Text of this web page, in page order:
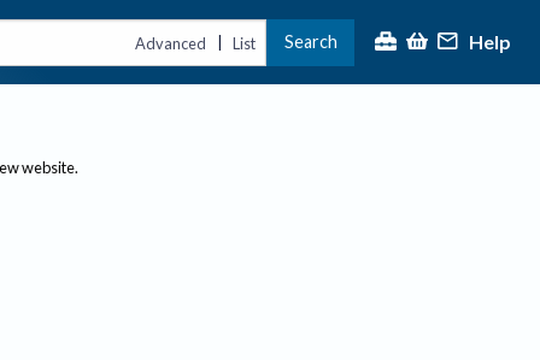
Advanced | List Search Help
website.